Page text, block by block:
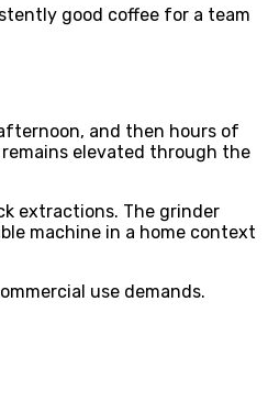
good coffee for a team
and then hours of
elevated through the
extractions. The grinder
machine in a home context
use demands.